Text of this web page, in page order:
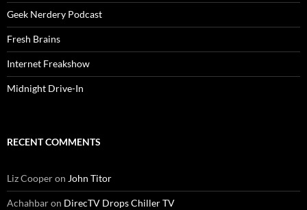
Geek Nerdery Podcast
Fresh Brains
Internet Freakshow
Midnight Drive-In
RECENT COMMENTS
Liz Cooperon John Titor
Achahbaron DirecTV Drops Chiller TV